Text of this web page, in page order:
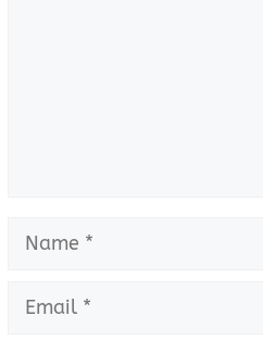
Name
Email